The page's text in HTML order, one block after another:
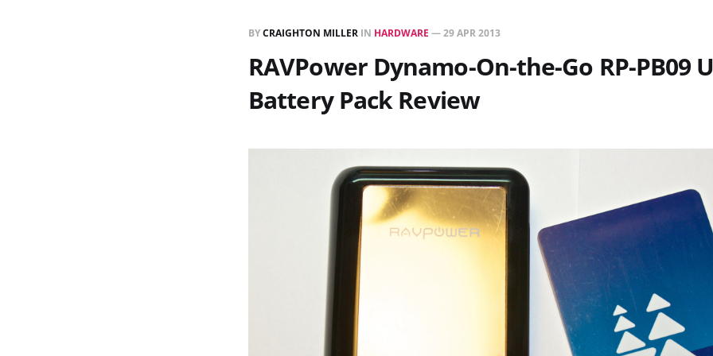
BYCRAIGHTON MILLER IN HARDWARE —29 APR 2013
RAVPower Dynamo-On-the-Go RP-PB09
Battery Pack Review